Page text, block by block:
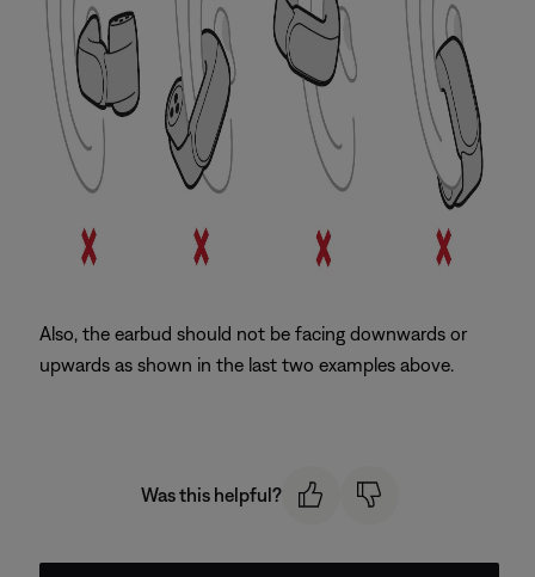
Also, the earbud should not be facing downwards or
upwards as shown in the last two examples above.
Was this helpful?